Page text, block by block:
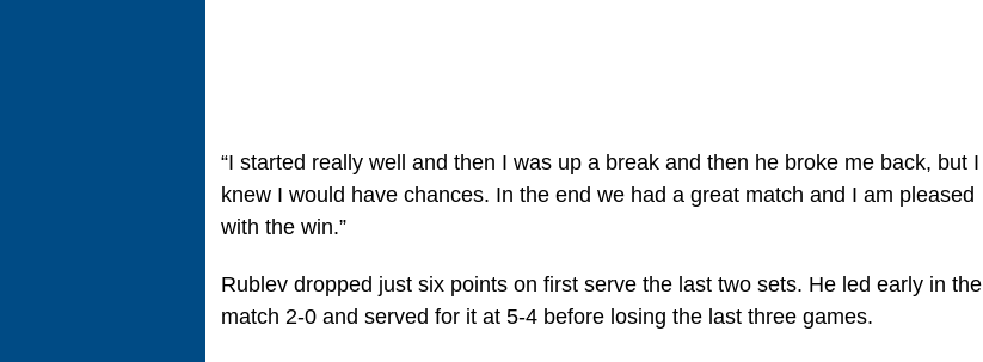
“I started really well and then I was up a break and then he broke me back, but I
knew I would have chances. In the end we had a great match and I am pleased
with the win.”
Rublev dropped just six points on first serve the last two sets. He led early in the
match 2-0 and served for it at 5-4 before losing the last three games.